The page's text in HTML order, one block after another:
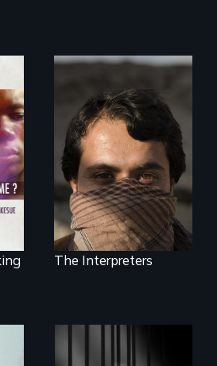
They saved
American lives - will
we return the
favor?
The Interpreters